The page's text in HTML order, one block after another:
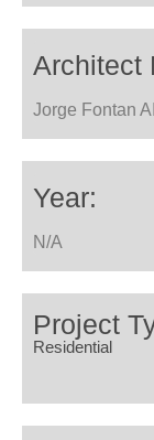
Architect
Jorge Fontan
Year:
N/A
Project
Residential